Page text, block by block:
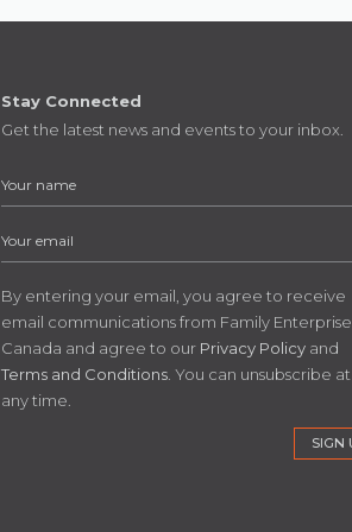
Stay Connected
Get the latest news and events to your inbox.
By entering your email, you agree to receive
email communications from Family Enterprise
Canada and agree to our Privacy Policyand
Terms and Conditions. You can unsubscribe at
any time.